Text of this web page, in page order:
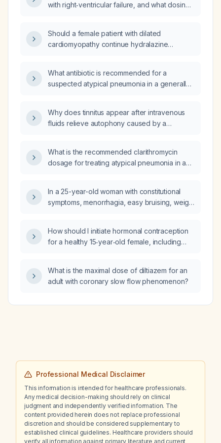
with right‑ventricular failure, and what dosing,
Should a female patient with dilated
cardiomyopathy continue hydralazine
What antibiotic is recommended for a
suspected atypical pneumonia in a generally
Why does tinnitus appear after intravenous
fluids relieve autophony caused by a
What is the recommended clarithromycin
dosage for treating atypical pneumonia in an
In a 25-year-old woman with constitutional
symptoms, menorrhagia, easy bruising, weight
anemia, leukocytosis, thrombocytopenia,
reduced factor VIII and IX activity, prolonged
prothrombin time, and low fibrinogen, what is
the most likely diagnosis?
How should I initiate hormonal contraception
for a healthy 15‑year‑old female, including
alternative methods?
What is the maximal dose of diltiazem for an
adult with coronary slow flow phenomenon?
Professional Medical Disclaimer
This information is intended for healthcare professionals.
Any medical decision-making should rely on clinical
judgment and independently verified information. The
content provided herein does not replace professional
discretion and should be considered supplementary to
established clinical guidelines. Healthcare providers should
verify all information against primary literature and current